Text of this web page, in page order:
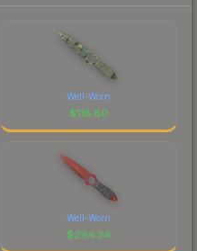
Well-Worn
$118.80
Well-Worn
$294.34